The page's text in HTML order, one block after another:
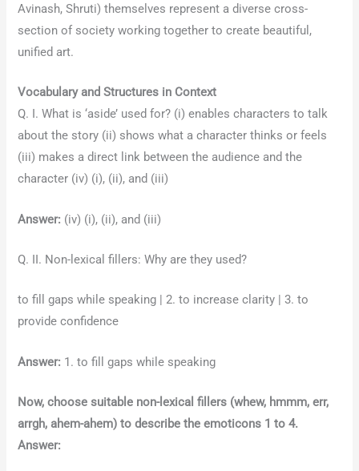
Avinash, Shruti) themselves represent a diverse cross-
section of society working together to create beautiful,
unified art.
Vocabulary and Structures in Context
Q. I. What is ‘aside’ used for? (i) enables characters to talk
about the story (ii) shows what a character thinks or feels
(iii) makes a direct link between the audience and the
character (iv) (i), (ii), and (iii)
Answer: (iv) (i), (ii), and (iii)
Q. II. Non-lexical fillers: Why are they used?
to fill gaps while speaking | 2. to increase clarity | 3. to
provide confidence
Answer: 1. to fill gaps while speaking
Now, choose suitable non-lexical fillers (whew, hmmm, err,
arrgh, ahem-ahem) to describe the emoticons 1 to 4.
Answer: